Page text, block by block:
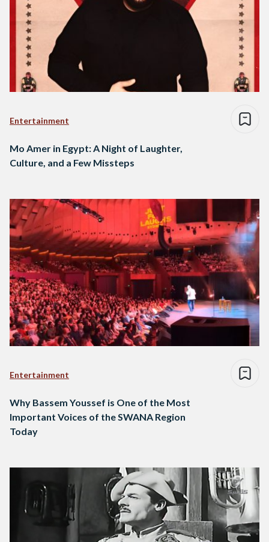
Entertainment
Mo Amer in Egypt: A Night of Laughter,
Culture, and a Few Missteps
Entertainment
Why Bassem Youssef is One of the Most
Important Voices of the SWANA Region
Today